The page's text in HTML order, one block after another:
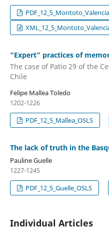
“Expert” practices of
The case of Patio 29 of the
Chile
Felipe Mallea Toledo
1202-1226
PDF_12_5_Mallea_OSLS
The lack of truth in the
Pauline Guelle
1227-1245
PDF_12_5_Guelle_OSLS
Individual Articles